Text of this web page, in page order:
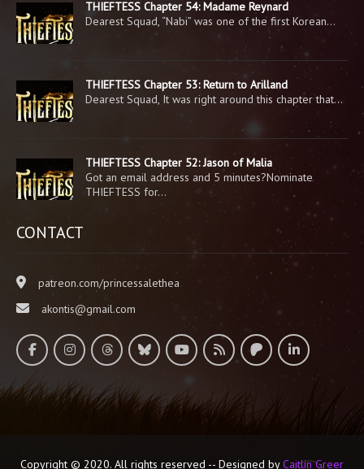
THIEFTESS Chapter 54: Madame Reynard
Dearest Squad, “Nabi” was one of the first Korean…
THIEFTESS Chapter 53: Return to Arilland
Dearest Squad, It was right around this chapter that…
THIEFTESS Chapter 52: Jason of Malia
Got an email address and 5 minutes?Nominate
THIEFTESS for…
CONTACT
patreon.com/princessalethea
akontis@gmail.com
Copyright © 2020. All rights reserved -- Designed byCaitlin Greer